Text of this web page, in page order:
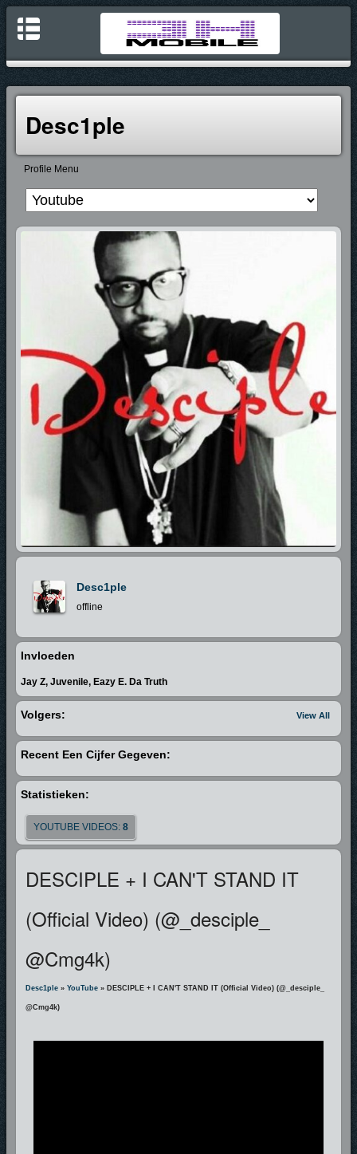
Desc1ple
Profile Menu
Desc1ple
offline
Invloeden
Jay Z, Juvenile, Eazy E. Da Truth
View All
Volgers:
Recent Een Cijfer Gegeven:
Statistieken:
YOUTUBE VIDEOS: 8
DESCIPLE + I CAN'T STAND IT
(Official Video) (@_desciple_
@cmg4k)
Desc1ple » YouTube » DESCIPLE + I CAN'T STAND IT (Official Video) (@_desciple_
@cmg4k)